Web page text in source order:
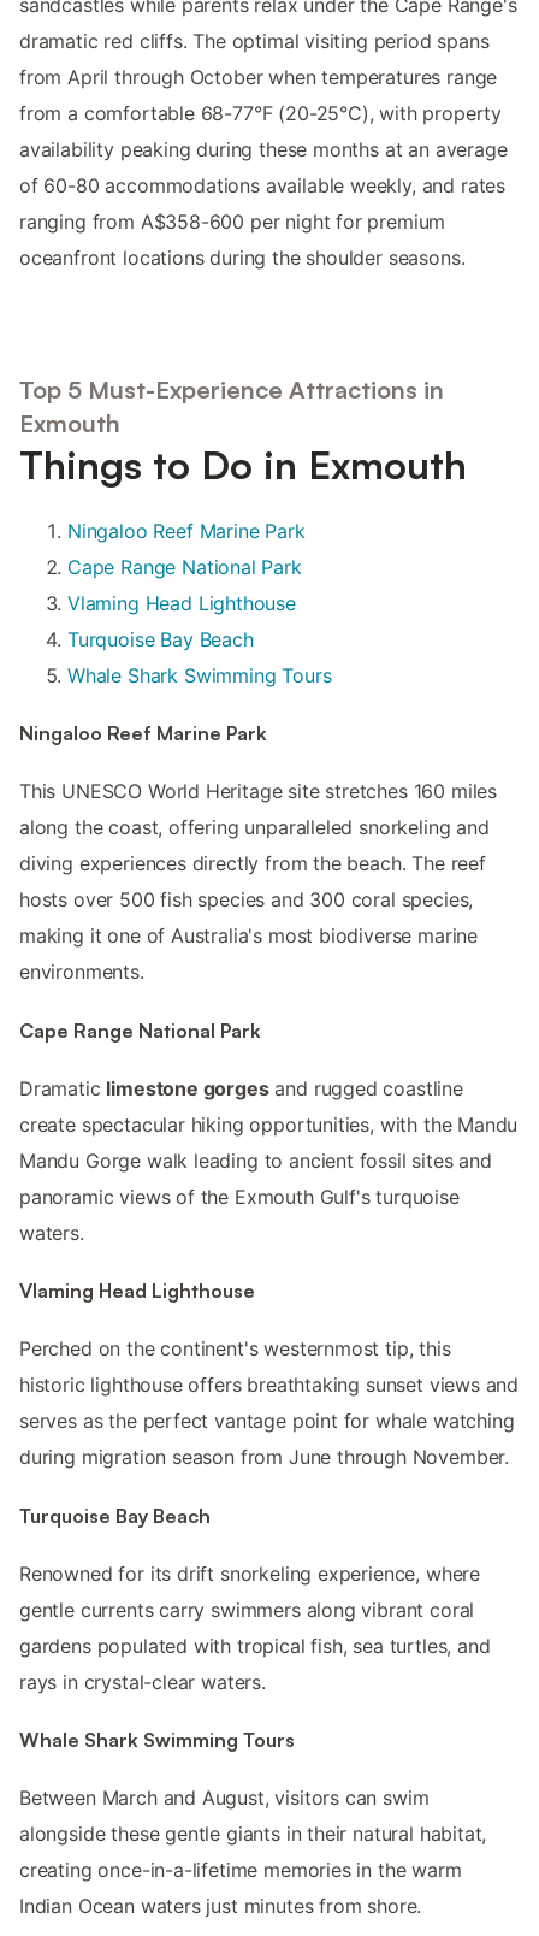
sandcastles while parents relax under the Cape Range's
dramatic red cliffs. The optimal visiting period spans
from April through October when temperatures range
from a comfortable 68-77°F (20-25°C), with property
availability peaking during these months at an average
of 60-80 accommodations available weekly, and rates
ranging from A$358-600 per night for premium
oceanfront locations during the shoulder seasons.
Top 5 Must-Experience Attractions in
Exmouth
Things to Do in Exmouth
Ningaloo Reef Marine Park
Cape Range National Park
Vlaming Head Lighthouse
Turquoise Bay Beach
Whale Shark Swimming Tours
Ningaloo Reef Marine Park
This UNESCO World Heritage site stretches 160 miles
along the coast, offering unparalleled snorkeling and
diving experiences directly from the beach. The reef
hosts over 500 fish species and 300 coral species,
making it one of Australia's most biodiverse marine
environments.
Cape Range National Park
Dramatic limestone gorgesand rugged coastline
create spectacular hiking opportunities, with the Mandu
Mandu Gorge walk leading to ancient fossil sites and
panoramic views of the Exmouth Gulf's turquoise
waters.
Vlaming Head Lighthouse
Perched on the continent's westernmost tip, this
historic lighthouse offers breathtaking sunset views and
serves as the perfect vantage point for whale watching
during migration season from June through November.
Turquoise Bay Beach
Renowned for its drift snorkeling experience, where
gentle currents carry swimmers along vibrant coral
gardens populated with tropical fish, sea turtles, and
rays in crystal-clear waters.
Whale Shark Swimming Tours
Between March and August, visitors can swim
alongside these gentle giants in their natural habitat,
creating once-in-a-lifetime memories in the warm
Indian Ocean waters just minutes from shore.